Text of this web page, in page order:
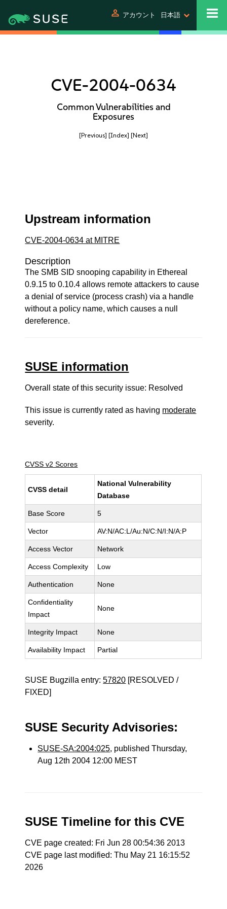
person アカウント 日本語
CVE-2004-0634
Common Vulnerabilities and
Exposures
[Previous] [Index] [Next]
Upstream information
CVE-2004-0634 at MITRE
Description
The SMB SID snooping capability in Ethereal
0.9.15 to 0.10.4 allows remote attackers to cause
a denial of service (process crash) via a handle
without a policy name, which causes a null
dereference.
SUSE information
Overall state of this security issue: Resolved
This issue is currently rated as having moderate
severity.
CVSS v2 Scores
CVSS detail
National Vulnerability
Database
Base Score 5
Vector AV:N/AC:L/Au:N/C:N/I:N/A:P
Access Vector Network
Access Complexity Low
Authentication None
Confidentiality
Impact
None
Integrity Impact None
Availability Impact Partial
SUSE Bugzilla entry:57820 [RESOLVED /
FIXED]
SUSE Security Advisories:
SUSE-SA:2004:025, published Thursday,
Aug 12th 2004 12:00 MEST
SUSE Timeline for this CVE
CVE page created: Fri Jun 28 00:54:36 2013
CVE page last modified: Thu May 21 16:15:52
2026